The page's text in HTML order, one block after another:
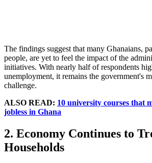
The findings suggest that many Ghanaians,
people, are yet to feel the impact of the
initiatives. With nearly half of respondents
unemployment, it remains the government's
challenge.
ALSO READ: 10 university courses that
jobless in Ghana
2. Economy Continues to
Households